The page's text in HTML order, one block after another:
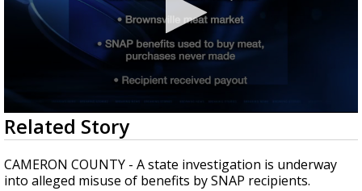
0
seconds
of
0
seconds
Related Story
CAMERON COUNTY - A state investigation is underway
into alleged misuse of benefits by SNAP recipients.